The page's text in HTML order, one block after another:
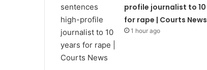
profile journalist to 10
for rape | Courts News
1 hour ago